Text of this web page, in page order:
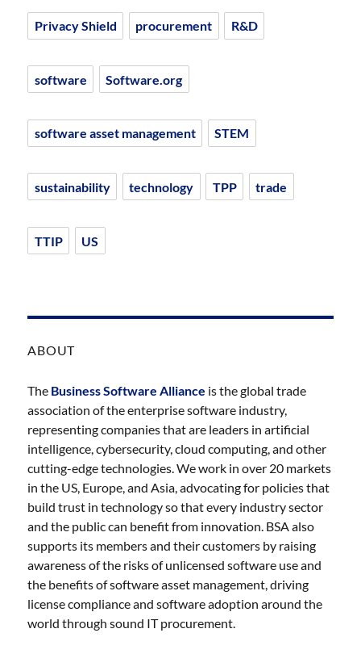
Privacy Shield procurement R&D
software Software.org
software asset management STEM
sustainability technology TPP trade
TTIP US
ABOUT
The Business Software Alliance is the global trade
association of the enterprise software industry,
representing companies that are leaders in artificial
intelligence, cybersecurity, cloud computing, and other
cutting-edge technologies. We work in over 20 markets
in the US, Europe, and Asia, advocating for policies that
build trust in technology so that every industry sector
and the public can benefit from innovation. BSA also
supports its members and their customers by raising
awareness of the risks of unlicensed software use and
the benefits of software asset management, driving
license compliance and software adoption around the
world through sound IT procurement.